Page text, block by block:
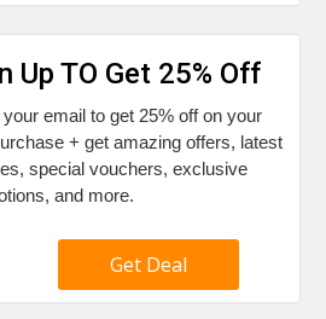
Up TO Get 25% Off
your email to get 25% off on your
+ get amazing offers, latest
special vouchers, exclusive
and more.
Get Deal